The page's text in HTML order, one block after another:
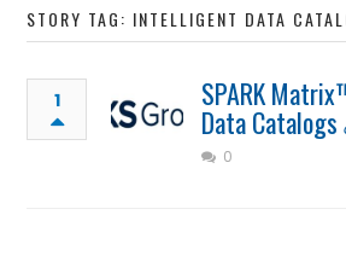
STORY TAG: INTELLIGENT DATA
1 SPARK
Data Catalogs
0